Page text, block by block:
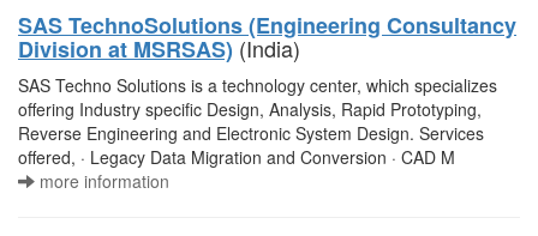
SAS TechnoSolutions (Engineering Consultancy
Division at MSRSAS) (India)
SAS Techno Solutions is a technology center, which specializes
offering Industry specific Design, Analysis, Rapid Prototyping,
Reverse Engineering and Electronic System Design. Services
offered, · Legacy Data Migration and Conversion · CAD M
more information